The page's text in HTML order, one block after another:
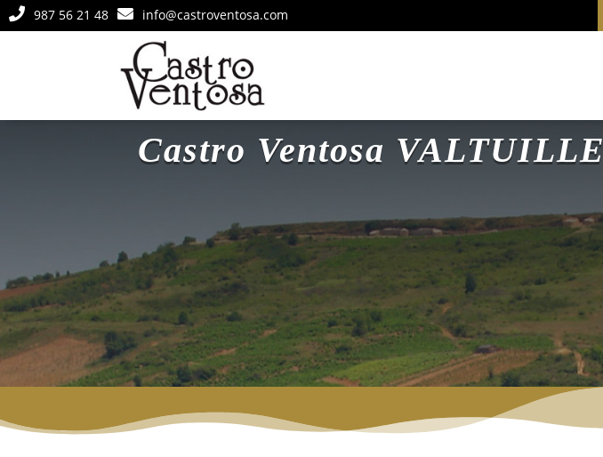
 987 56 21 48  info@castroventosa.com
Castro Ventosa VALTUILLE